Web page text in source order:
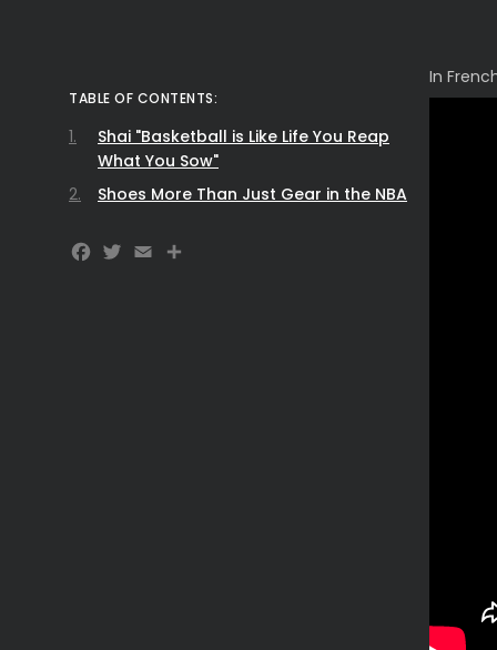
In
TABLE OF CONTENTS:
Shai "Basketball is Like Life You Reap
What You Sow"
Shoes More Than Just Gear in the NBA
Facebook
Twitter
Email